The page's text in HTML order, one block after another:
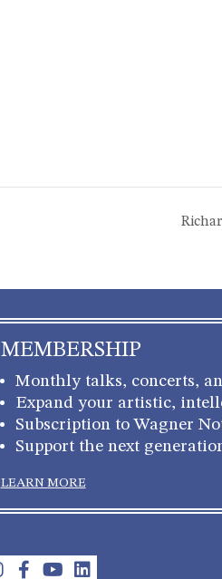
MEMBERSHIP
Monthly talks, concerts,
Expand your artistic,
Subscription to Wagner
Support the next
LEARN MORE